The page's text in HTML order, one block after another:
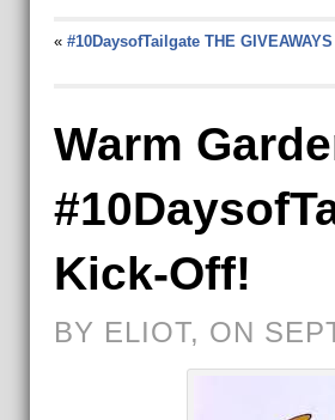
« #10DaysofTailgate THE GIVEAWAYS
Warm
Kick-Off!
BY ELIOT, ON